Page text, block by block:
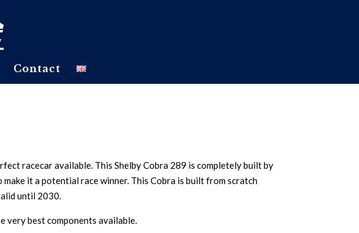
Contact
racecar available. This Shelby Cobra 289 is completely built by
it a potential race winner. This Cobra is built from scratch
until 2030.
very best components available.